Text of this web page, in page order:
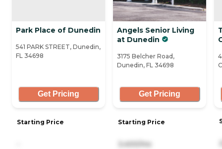
Park Place of Dunedin
541 PARK STREET, Dunedin,
FL 34698
Get Pricing
Starting Price
Angels Senior Living
at Dunedin
3175 Belcher Road,
Dunedin, FL 34698
Get Pricing
Starting Price
3,400/mo